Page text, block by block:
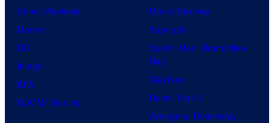
Comic Reviews
Marvel
DC
Image
IDW
BOOM! Studios
Movie Reviews
Supergirl
Spider-Man: Brand New
Day
Clayface
Dune: Part 3
Avengers: Doomsday